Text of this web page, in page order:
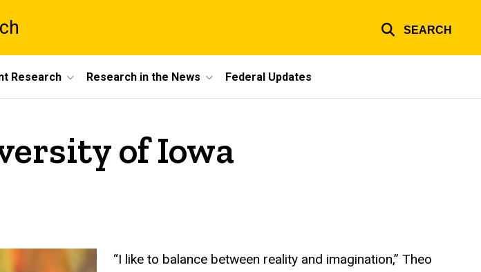
SEARCH
Research Research in the News Federal Updates
of Iowa
“I like to balance between reality and imagination,” Theo